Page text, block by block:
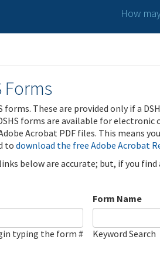
How
Forms
forms. These are provided only if a
forms are available for
Acrobat PDF files. This means
to download the free Adobe Acrobat
below are accurate; but, if you
typing the form #
Form Name
Keyword Search